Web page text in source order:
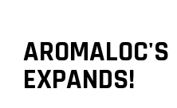
EXPANDS!